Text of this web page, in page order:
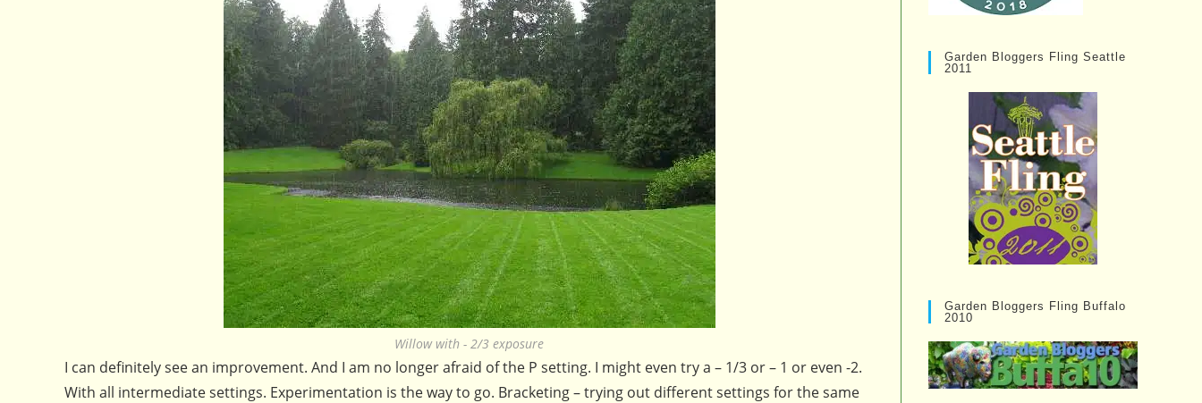
Willow with - 2/3 exposure
I can definitely see an improvement. And I am no longer afraid of the P setting. I might even try a – 1/3 or – 1 or even -2.
With all intermediate settings. Experimentation is the way to go. Bracketing – trying out different settings for the same
Garden Bloggers Fling Seattle
2011
Garden Bloggers Fling Buffalo
2010